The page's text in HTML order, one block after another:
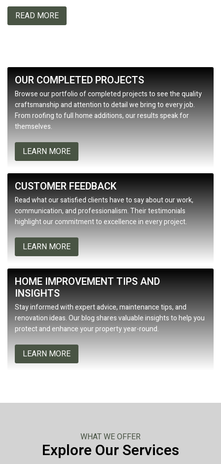
OUR COMPLETED PROJECTS
Browse our portfolio of completed projects to see the quality
craftsmanship and attention to detail we bring to every job.
From roofing to full home additions, our results speak for
themselves.
LEARN MORE
CUSTOMER FEEDBACK
Read what our satisfied clients have to say about our work,
communication, and professionalism. Their testimonials
highlight our commitment to excellence in every project.
LEARN MORE
HOME IMPROVEMENT TIPS AND
INSIGHTS
Stay informed with expert advice, maintenance tips, and
renovation ideas. Our blog shares valuable insights to help you
protect and enhance your property year-round.
LEARN MORE
READ MORE
WHAT WE OFFER
Explore Our Services